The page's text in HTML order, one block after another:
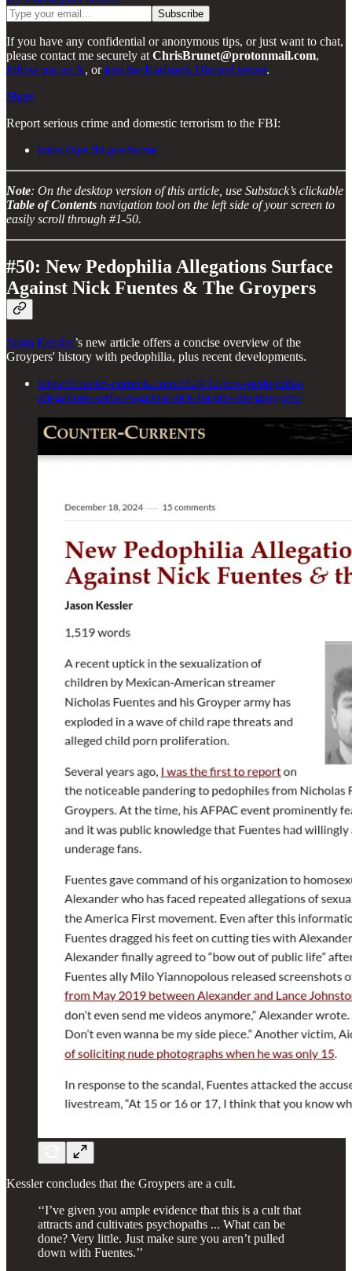
If you have any confidential or anonymous tips, or just want to chat,
please contact me securely at ChrisBrunet@protonmail.com,
follow me on X, orjoin the Karlstack Discord server.
Share
Report serious crime and domestic terrorism to the FBI:
https://tips.fbi.gov/home
Note: On the desktop version of this article, use Substack’s clickable
Table of Contents navigation tool on the left side of your screen to
easily scroll through #1-50.
#50: New Pedophilia Allegations Surface
Against Nick Fuentes & The Groypers
Jason Kessler’s new article offers a concise overview of the
Groypers' history with pedophilia, plus recent developments.
https://counter-currents.com/2024/12/new-pedophilia-
allegations-surface-against-nick-fuentes-the-groypers/
Kessler concludes that the Groypers are a cult.
‘‘I’ve given you ample evidence that this is a cult that
attracts and cultivates psychopaths ... What can be
done? Very little. Just make sure you aren’t pulled
down with Fuentes.’’